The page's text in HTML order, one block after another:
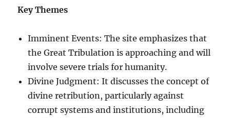
Key Themes
Imminent Events: The site emphasizes that
the Great Tribulation is approaching and will
involve severe trials for humanity.
Divine Judgment: It discusses the concept of
divine retribution, particularly against
corrupt systems and institutions, including